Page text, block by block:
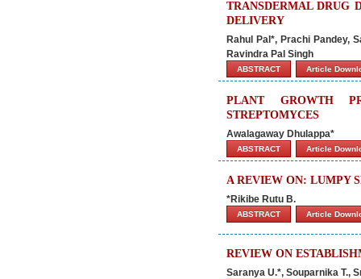
TRANSDERMAL DRUG
DELIVERY
Rahul Pal*, Prachi Pandey,
Ravindra Pal Singh
ABSTRACT Article
PLANT GROWTH
STREPTOMYCES
Awalagaway Dhulappa*
ABSTRACT Article
A REVIEW ON: LUMPY
*Rikibe Rutu B.
ABSTRACT Article
REVIEW ON
Saranya U.*, Souparnika T.,